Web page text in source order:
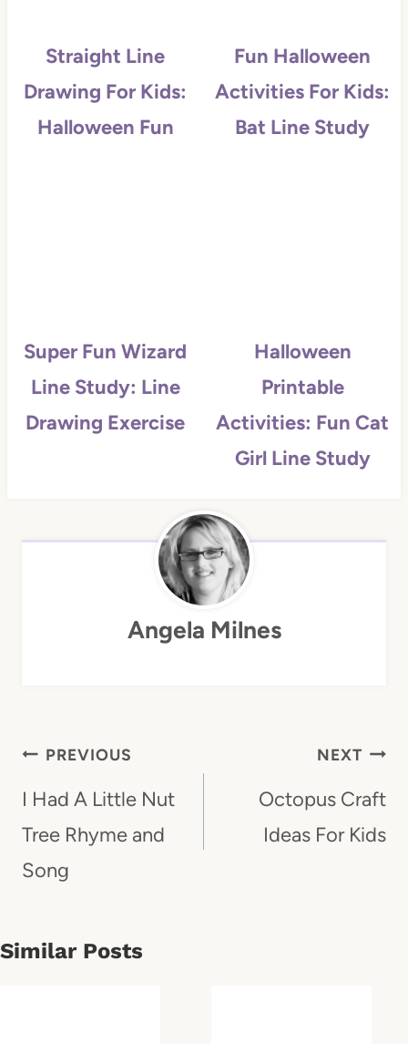
Straight Line
Drawing For Kids:
Halloween Fun
Fun Halloween
Activities For Kids:
Bat Line Study
Super Fun Wizard
Line Study: Line
Drawing Exercise
Halloween
Printable
Activities: Fun Cat
Girl Line Study
Angela Milnes
Post
Navigation
PREVIOUS
I Had A Little Nut
Tree Rhyme and
Song
NEXT
Octopus Craft
Ideas For Kids
Similar Posts